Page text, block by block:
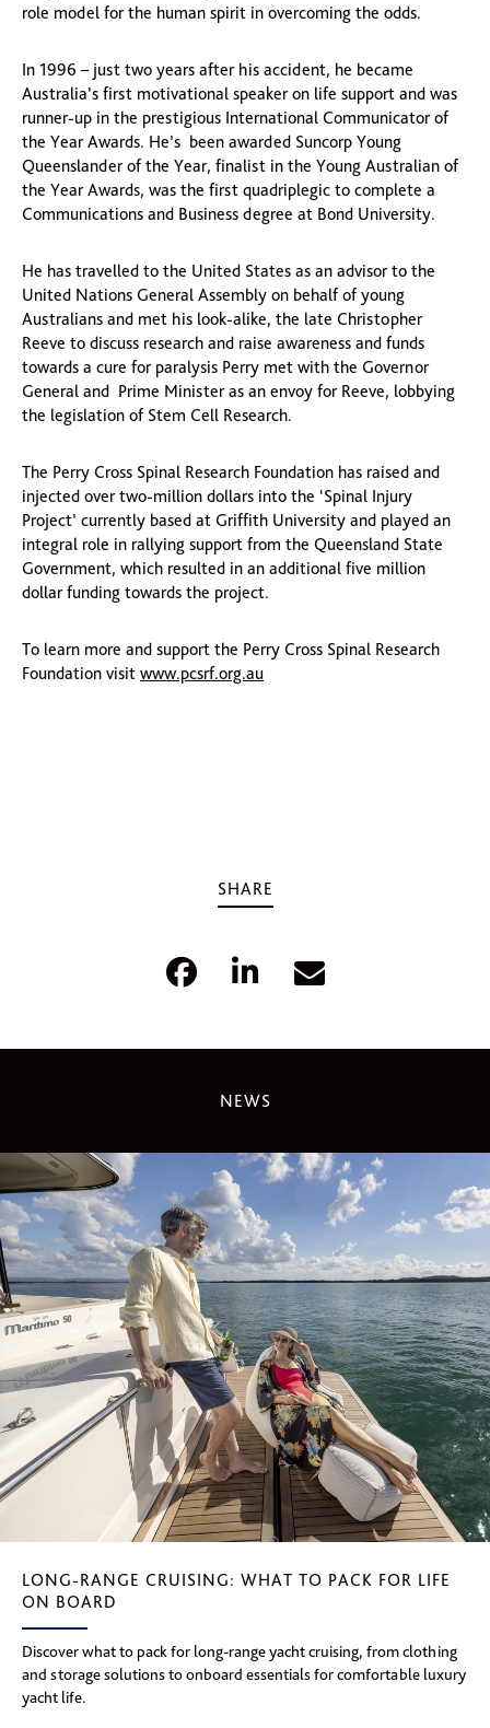
role model for the human spirit in overcoming the odds.
In 1996 – just two years after his accident, he became
Australia’s first motivational speaker on life support and was
runner-up in the prestigious International Communicator of
the Year Awards. He’s been awarded Suncorp Young
Queenslander of the Year, finalist in the Young Australian of
the Year Awards, was the first quadriplegic to complete a
Communications and Business degree at Bond University.
He has travelled to the United States as an advisor to the
United Nations General Assembly on behalf of young
Australians and met his look-alike, the late Christopher
Reeve to discuss research and raise awareness and funds
towards a cure for paralysis Perry met with the Governor
General and Prime Minister as an envoy for Reeve, lobbying
the legislation of Stem Cell Research.
The Perry Cross Spinal Research Foundation has raised and
injected over two-million dollars into the ‘Spinal Injury
Project’ currently based at Griffith University and played an
integral role in rallying support from the Queensland State
Government, which resulted in an additional five million
dollar funding towards the project.
To learn more and support the Perry Cross Spinal Research
Foundation visit www.pcsrf.org.au
SHARE
NEWS
LONG-RANGE CRUISING: WHAT TO PACK FOR LIFE
ON BOARD
Discover what to pack for long-range yacht cruising, from clothing
and storage solutions to onboard essentials for comfortable luxury
yacht life.